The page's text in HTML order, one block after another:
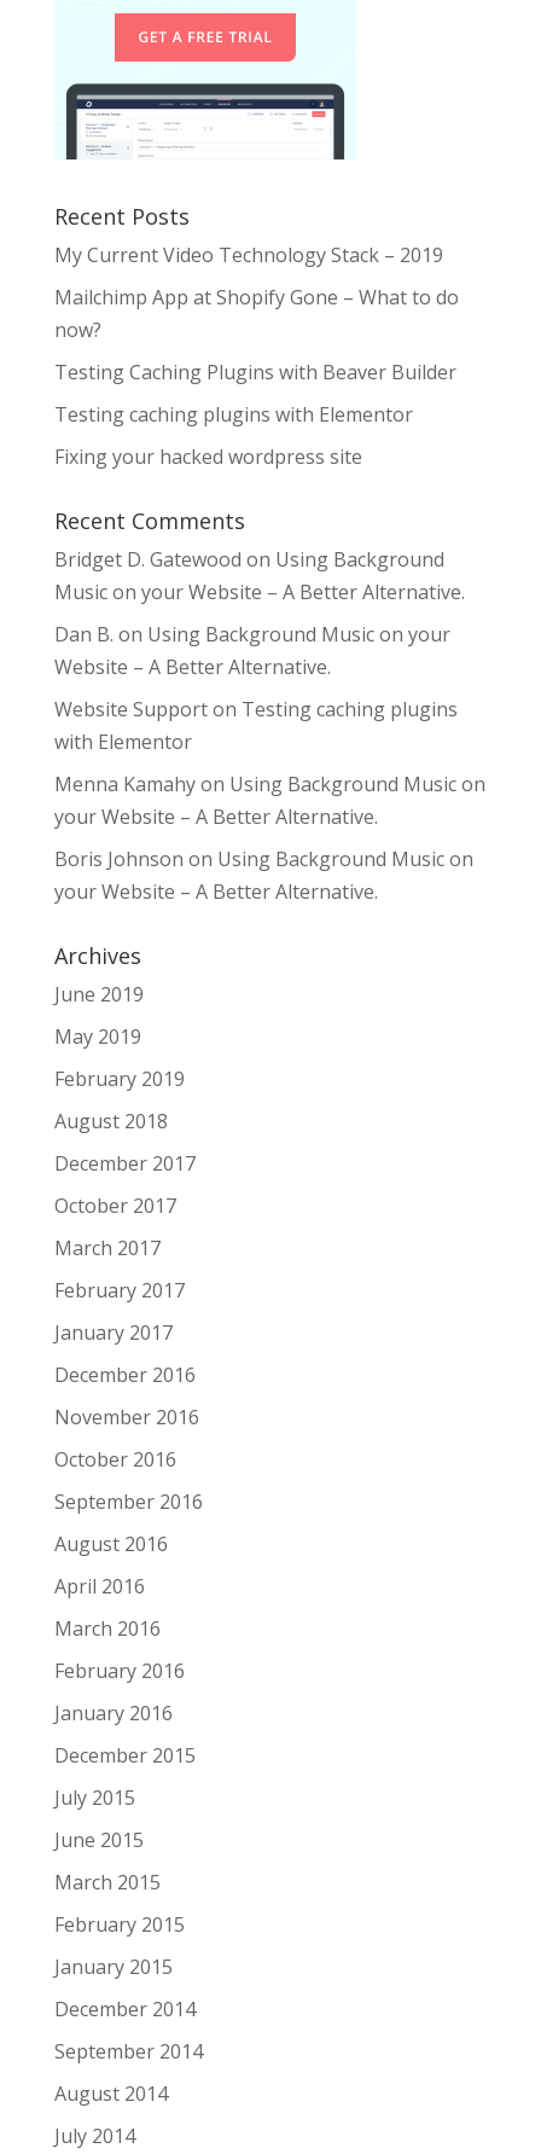
Recent Posts
My Current Video Technology Stack – 2019
Mailchimp App at Shopify Gone – What to do
now?
Testing Caching Plugins with Beaver Builder
Testing caching plugins with Elementor
Fixing your hacked wordpress site
Recent Comments
Bridget D. Gatewood on Using Background
Music on your Website – A Better Alternative.
Dan B. on Using Background Music on your
Website – A Better Alternative.
Website Supporton Testing caching plugins
with Elementor
Menna Kamahyon Using Background Music on
your Website – A Better Alternative.
Boris Johnson on Using Background Music on
your Website – A Better Alternative.
Archives
June 2019
May 2019
February 2019
August 2018
December 2017
October 2017
March 2017
February 2017
January 2017
December 2016
November 2016
October 2016
September 2016
August 2016
April 2016
March 2016
February 2016
January 2016
December 2015
July 2015
June 2015
March 2015
February 2015
January 2015
December 2014
September 2014
August 2014
July 2014